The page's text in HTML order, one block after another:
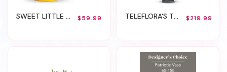
SWEET LITTLE DUCKY $59.99 TELEFLORA'S TRUE HORIZON $219.99